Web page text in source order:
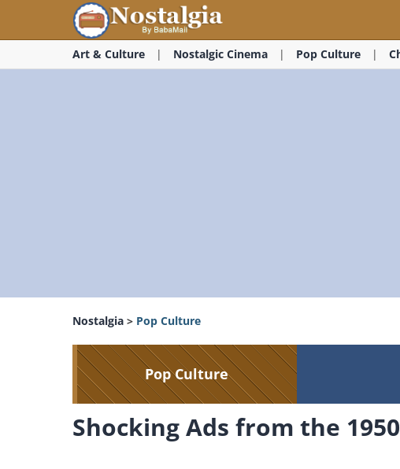
Art & Culture Nostalgic Cinema Pop Culture
Nostalgia > Pop Culture
Pop Culture
Shocking Ads from the